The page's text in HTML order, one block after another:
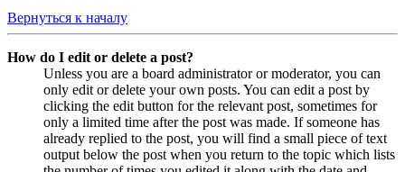
Вернуться к началу
How do I edit or delete a post?
Unless you are a board administrator or moderator, you can
only edit or delete your own posts. You can edit a post by
clicking the edit button for the relevant post, sometimes for
only a limited time after the post was made. If someone has
already replied to the post, you will find a small piece of text
output below the post when you return to the topic which lists